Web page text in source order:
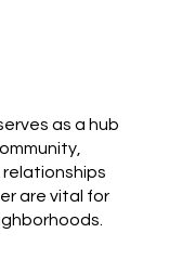
as a hub
are vital for